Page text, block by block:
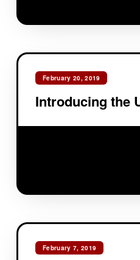
February 20, 2019
Introducing the
February 7, 2019